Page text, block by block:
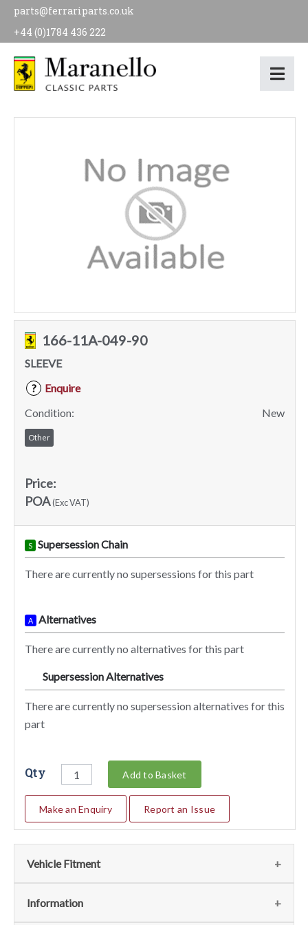
parts@ferrariparts.co.uk
+44 (0)1784 436 222
166-11A-049-90
SLEEVE
?
Enquire
Condition:
New
Other
Price:
POA(Exc VAT)
S Supersession Chain
There are currently no supersessions for this part
A Alternatives
There are currently no alternatives for this part
Supersession Alternatives
There are currently no supersession alternatives for this
part
Qty Add to Basket
Make an Enquiry Report an Issue
Vehicle Fitment
We currently do not have any information regarding the
Information